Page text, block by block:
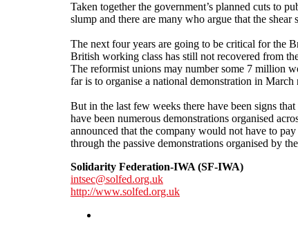
Taken together the government’s planned cuts to
slump and there are many who argue that the
The next four years are going to be critical for the
British working class has still not recovered from
The reformist unions may number some 7 million
far is to organise a national demonstration in March
But in the last few weeks there have been signs
have been numerous demonstrations organised
announced that the company would not have to
through the passive demonstrations organised by
Solidarity Federation-IWA (SF-IWA)
intsec@solfed.org.uk
http://www.solfed.org.uk